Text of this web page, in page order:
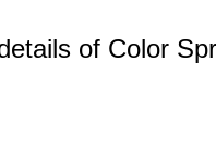
of Color